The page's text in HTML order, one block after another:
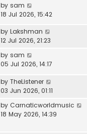
by sam
18 Jul 2026, 15:42
by Lakshman
12 Jul 2026, 21:23
by sam
05 Jul 2026, 14:17
by TheListener
03 Jun 2026, 01:11
by Carnaticworldmusic
18 May 2026, 14:39